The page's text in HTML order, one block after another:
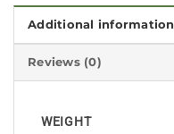
Additional information
Reviews (0)
WEIGHT